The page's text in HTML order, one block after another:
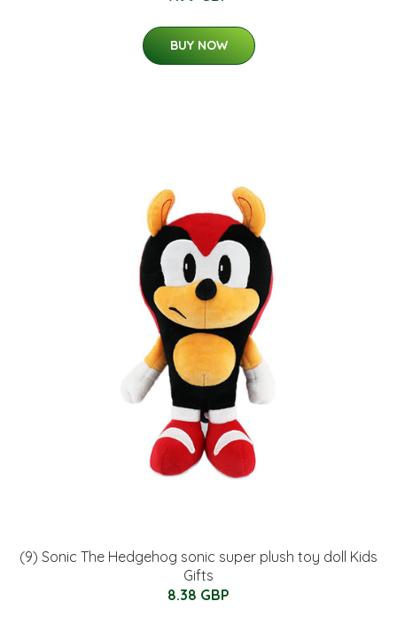
BUY NOW
(9) Sonic The Hedgehog sonic super plush toy doll Kids
Gifts
8.38 GBP